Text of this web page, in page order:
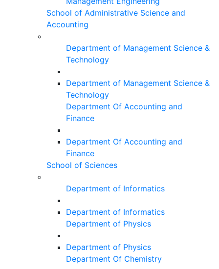
School of Administrative Science and
Accounting
Department of Management Science &
Technology
Department of Management Science &
Technology
Department Of Accounting and
Finance
Department Of Accounting and
Finance
School of Sciences
Department of Informatics
Department of Informatics
Department of Physics
Department of Physics
Department Of Chemistry